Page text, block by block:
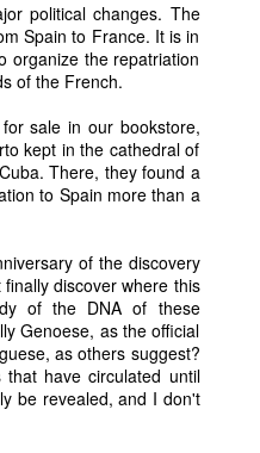
political changes. The
Spain to France. It is in
organize the repatriation
of the French.
sale in our bookstore,
kept in the cathedral of
There, they found a
to Spain more than a
of the discovery
discover where this
of the DNA of these
Genoese, as the official
as others suggest?
have circulated until
be revealed, and I don't